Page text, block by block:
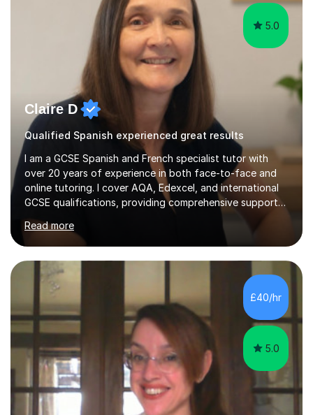
5.0
Claire D
Qualified Spanish experienced great results
I am a GCSE Spanish and French specialist tutor with
over 20 years of experience in both face-to-face and
online tutoring. I cover AQA, Edexcel, and international
GCSE qualifications, providing comprehensive support
their grades and build confidence in language learning.
In my sessions, I focus on enhancing exam techniques
for reading, writing, speaking, and listening. I help
students gain speaking confidence, structure their
writing for maximum marks, and learn high-frequency
vocabulary essential for exams. I also support students
in establishing...
Read more
£40/hr
5.0